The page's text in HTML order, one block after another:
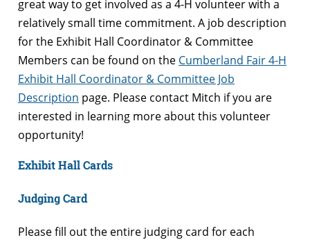
great way to get involved as a 4-H volunteer with a
relatively small time commitment. A job description
for the Exhibit Hall Coordinator & Committee
Members can be found on the Cumberland Fair 4-H
Exhibit Hall Coordinator & Committee Job
Description page. Please contact Mitch if you are
interested in learning more about this volunteer
opportunity!
Exhibit Hall Cards
Judging Card
Please fill out the entire judging card for each